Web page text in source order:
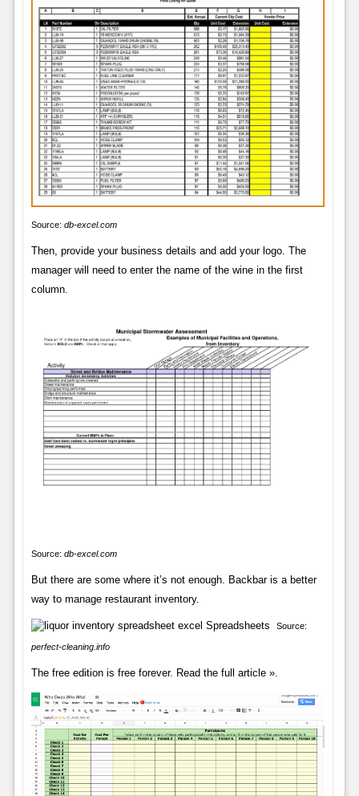
Source: db-excel.com
Then, provide your business details and add your logo. The
manager will need to enter the name of the wine in the first
column.
Source: db-excel.com
But there are some where it’s not enough. Backbar is a better
way to manage restaurant inventory.
Source:
perfect-cleaning.info
The free edition is free forever. Read the full article ».